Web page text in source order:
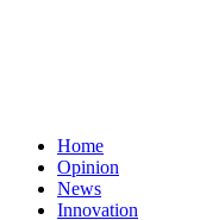
Home
Opinion
News
Innovation